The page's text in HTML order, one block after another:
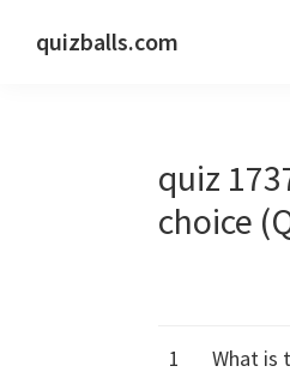
quizballs.com
quiz
choice
1 What is